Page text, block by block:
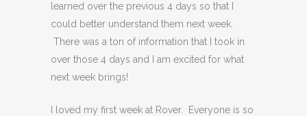
learned over the previous 4 days so that I
could better understand them next week.
There was a ton of information that I took in
over those 4 days and I am excited for what
next week brings!
I loved my first week at Rover. Everyone is so